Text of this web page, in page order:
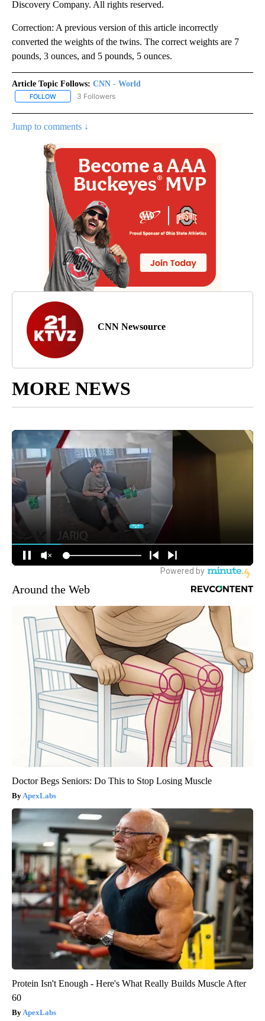
Discovery Company. All rights reserved.
Correction: A previous version of this article incorrectly
converted the weights of the twins. The correct weights are 7
pounds, 3 ounces, and 5 pounds, 5 ounces.
Article Topic Follows: CNN - World
FOLLOW FOLLOW "CNN - WORLD" TO RECEIVE NOTIFICATIONS ABOUT
3 Followers
Jump to comments ↓
CNN Newsource
MORE NEWS
Around the Web
Doctor Begs Seniors: Do This to Stop Losing Muscle
ApexLabs
Protein Isn't Enough - Here's What Really Builds Muscle After
60
ApexLabs